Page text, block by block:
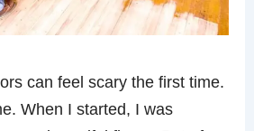
can feel scary the first time.
When I started, I was